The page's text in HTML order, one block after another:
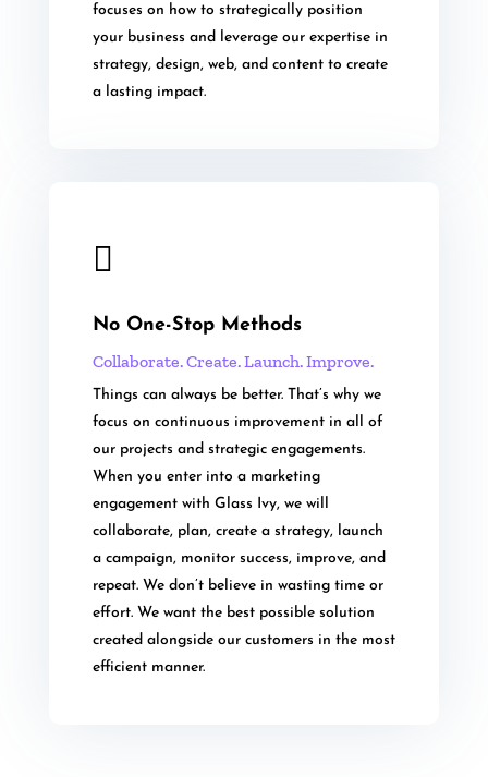
focuses on how to strategically position
your business and leverage our expertise in
strategy, design, web, and content to create
a lasting impact.

No One-Stop Methods
Collaborate. Create. Launch. Improve.
Things can always be better. That’s why we
focus on continuous improvement in all of
our projects and strategic engagements.
When you enter into a marketing
engagement with Glass Ivy, we will
collaborate, plan, create a strategy, launch
a campaign, monitor success, improve, and
repeat. We don’t believe in wasting time or
effort. We want the best possible solution
created alongside our customers in the most
efficient manner.